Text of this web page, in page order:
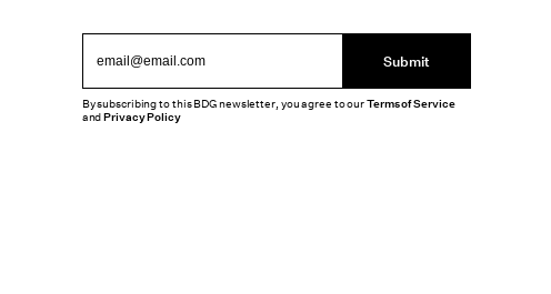
Submit
By subscribing to this BDG newsletter, you agree to ourTerms of Service
andPrivacy Policy